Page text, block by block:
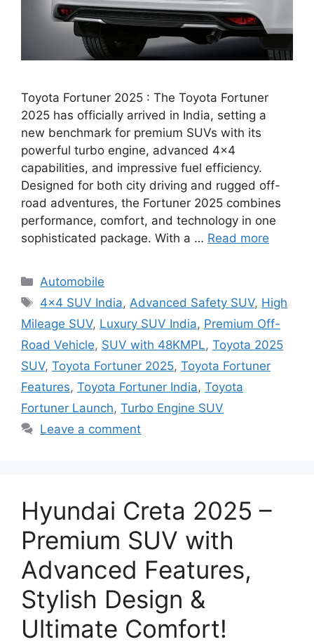
Toyota Fortuner 2025 : The Toyota Fortuner
2025 has officially arrived in India, setting a
new benchmark for premium SUVs with its
powerful turbo engine, advanced 4×4
capabilities, and impressive fuel efficiency.
Designed for both city driving and rugged off-
road adventures, the Fortuner 2025 combines
performance, comfort, and technology in one
sophisticated package. With a … Read more
Categories
Automobile
Tags
4×4 SUV India, Advanced Safety SUV, High
Mileage SUV, Luxury SUV India, Premium Off-
Road Vehicle, SUV with 48KMPL, Toyota 2025
SUV, Toyota Fortuner 2025, Toyota Fortuner
Features, Toyota Fortuner India, Toyota
Fortuner Launch, Turbo Engine SUV
Leave a comment
Hyundai Creta 2025 –
Premium SUV with
Advanced Features,
Stylish Design &
Ultimate Comfort!